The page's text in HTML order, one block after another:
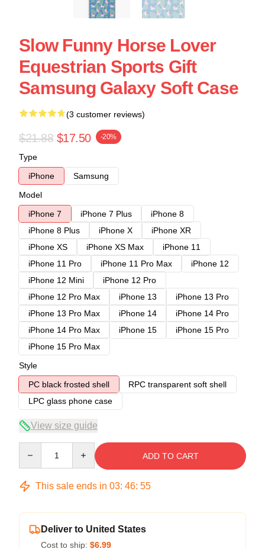
Slow Funny Horse Lover
Equestrian Sports Gift
Samsung Galaxy Soft Case
(3 customer reviews)
$21.88 $17.50 -20%
Type
iPhone
Samsung
Model
iPhone 7
iPhone 7 Plus
iPhone 8
iPhone 8 Plus
iPhone X
iPhone XR
iPhone XS
iPhone XS Max
iPhone 11
iPhone 11 Pro
iPhone 11 Pro Max
iPhone 12
iPhone 12 Mini
iPhone 12 Pro
iPhone 12 Pro Max
iPhone 13
iPhone 13 Pro
iPhone 13 Pro Max
iPhone 14
iPhone 14 Pro
iPhone 14 Pro Max
iPhone 15
iPhone 15 Pro
iPhone 15 Pro Max
Style
PC black frosted shell
RPC transparent soft shell
LPC glass phone case
View size guide
ADD TO CART
This sale ends in 03: 46: 54
Deliver to United States
Cost to ship: $6.99